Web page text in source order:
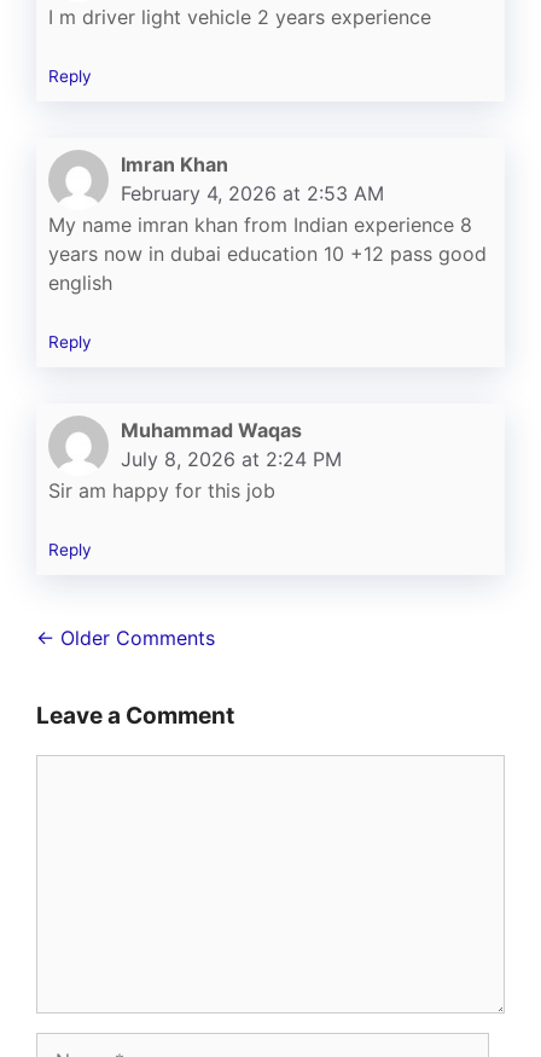
I m driver light vehicle 2 years experience
Reply
Imran Khan
February 4, 2026 at 2:53 AM
My name imran khan from Indian experience 8
years now in dubai education 10 +12 pass good
english
Reply
Muhammad Waqas
July 8, 2026 at 2:24 PM
Sir am happy for this job
Reply
Comment
← Older Comments
Leave a Comment